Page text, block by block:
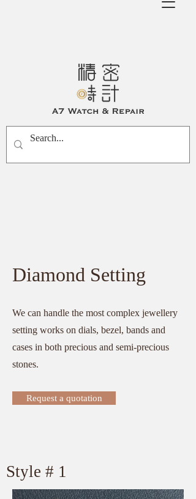
Diamond Setting
We can handle the most complex jewellery
setting works on dials, bezel, bands and
cases in both precious and semi-precious
stones.
Request a quotation
​Style # 1